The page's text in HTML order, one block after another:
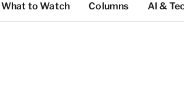
What to Watch Columns AI &